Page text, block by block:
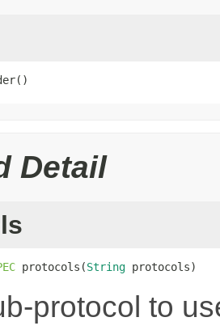
Detail
protocols(String protocols)
protocol to